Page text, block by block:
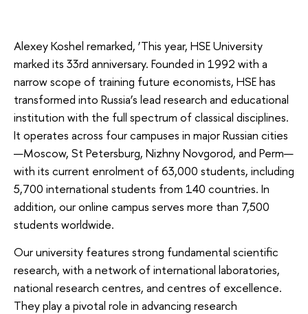
Alexey Koshel remarked, ‘This year, HSE University
marked its 33rd anniversary. Founded in 1992 with a
narrow scope of training future economists, HSE has
transformed into Russia’s lead research and educational
institution with the full spectrum of classical disciplines.
It operates across four campuses in major Russian cities
—Moscow, St Petersburg, Nizhny Novgorod, and Perm—
with its current enrolment of 63,000 students, including
5,700 international students from 140 countries. In
addition, our online campus serves more than 7,500
students worldwide.
Our university features strong fundamental scientific
research, with a network of international laboratories,
national research centres, and centres of excellence.
They play a pivotal role in advancing research